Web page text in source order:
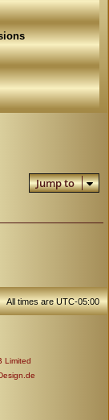
Jump to
All times areUTC-05:00
Limited